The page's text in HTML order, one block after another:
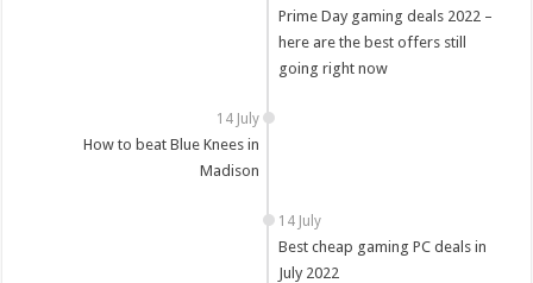
Prime Day gaming deals 2022 –
here are the best offers still
going right now
14 July
How to beat Blue Knees in
Madison
14 July
Best cheap gaming PC deals in
July 2022